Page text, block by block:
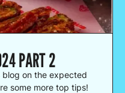
PART 2
blog on the expected
some more top tips!